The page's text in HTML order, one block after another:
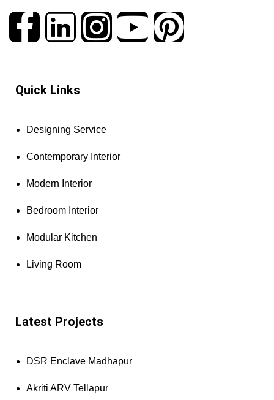
Quick Links
Designing Service
Contemporary Interior
Modern Interior
Bedroom Interior
Modular Kitchen
Living Room
Latest Projects
DSR Enclave Madhapur
Akriti ARV Tellapur